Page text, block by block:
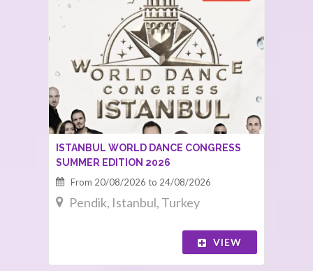
ISTANBUL WORLD DANCE CONGRESS
SUMMER EDITION 2026
From 20/08/2026 to 24/08/2026
Pendik, Istanbul, Turkey
VIEW